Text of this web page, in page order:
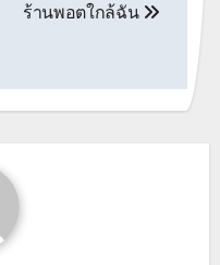
ร้านพอตใกล้ฉัน